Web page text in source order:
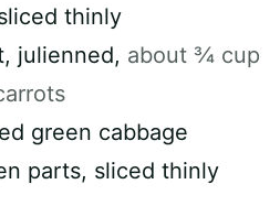
thinly
julienned, about ¾ cup
green cabbage
parts, sliced thinly